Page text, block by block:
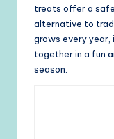
treats offer a
alternative to
grows every
together in a fun
season.